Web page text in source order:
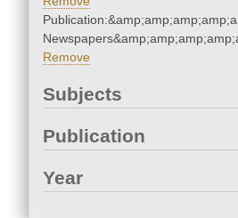
Remove
Subjects
Publication
Year